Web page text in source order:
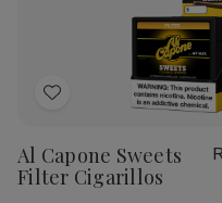
24Ct
Add
Wish
List
Al Capone Sweets
Filter Cigarillos